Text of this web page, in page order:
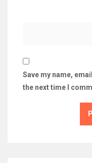
Save my name,
the next time I